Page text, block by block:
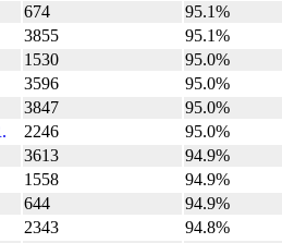
674
95.1%
3855
95.1%
1530
95.0%
3596
95.0%
3847
95.0%
2246
95.0%
3613
94.9%
1558
94.9%
644
94.9%
2343
94.8%